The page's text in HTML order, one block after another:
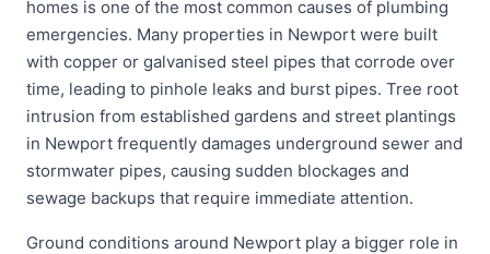
homes is one of the most common causes of plumbing
emergencies. Many properties in Newport were built
with copper or galvanised steel pipes that corrode over
time, leading to pinhole leaks and burst pipes. Tree root
intrusion from established gardens and street plantings
in Newport frequently damages underground sewer and
stormwater pipes, causing sudden blockages and
sewage backups that require immediate attention.
Ground conditions around Newport play a bigger role in